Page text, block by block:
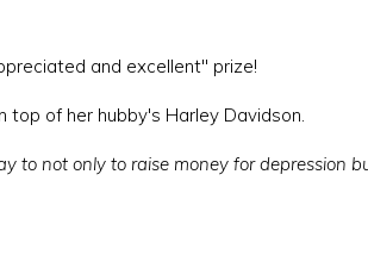
and excellent" prize!
top of her hubby's Harley Davidson.
to not only to raise money for depression